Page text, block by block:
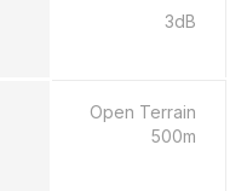
3dB
Open Terrain
500m